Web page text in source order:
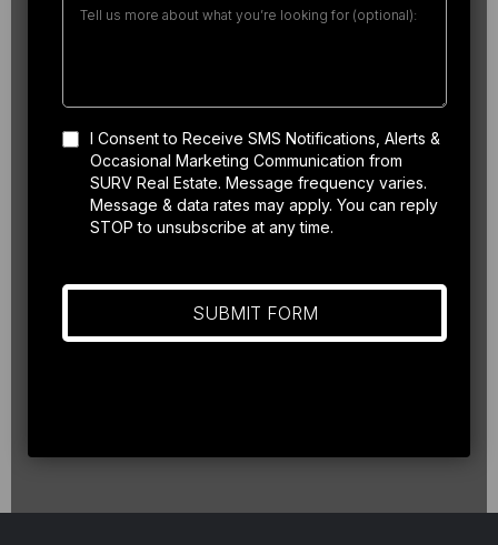
I Consent to Receive SMS Notifications, Alerts &
Occasional Marketing Communication from
SURV Real Estate. Message frequency varies.
Message & data rates may apply. You can reply
STOP to unsubscribe at any time.
SUBMIT FORM